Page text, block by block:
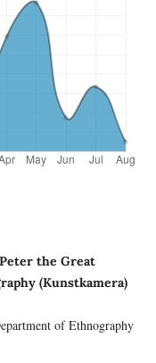
the Great
(Kunstkamera)
of Ethnography